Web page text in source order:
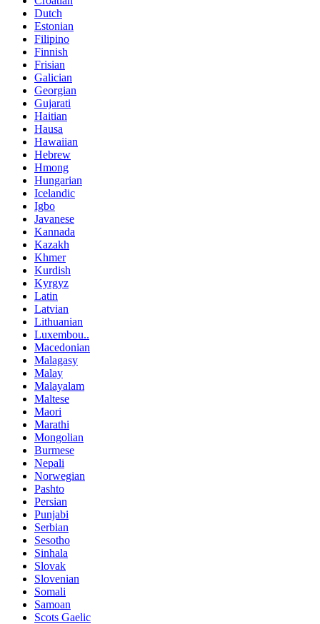
Dutch
Estonian
Filipino
Finnish
Frisian
Galician
Georgian
Gujarati
Haitian
Hausa
Hawaiian
Hebrew
Hmong
Hungarian
Icelandic
Igbo
Javanese
Kannada
Kazakh
Khmer
Kurdish
Kyrgyz
Latin
Latvian
Lithuanian
Luxembou..
Macedonian
Malagasy
Malay
Malayalam
Maltese
Maori
Marathi
Mongolian
Burmese
Nepali
Norwegian
Pashto
Persian
Punjabi
Serbian
Sesotho
Sinhala
Slovak
Slovenian
Somali
Samoan
Scots Gaelic